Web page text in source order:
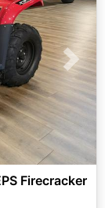
Next
Firecracker